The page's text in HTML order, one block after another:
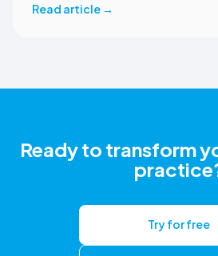
correct ezyVet patient record. The
Read article →
Ready to transform
Try for free